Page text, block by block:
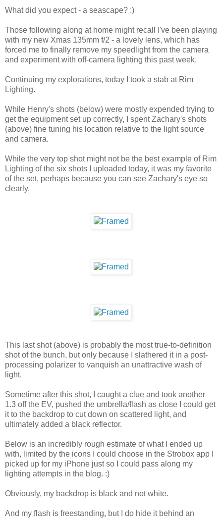
What did you expect - a seascape? :)
Those following along at home might recall I've been playing
with my new Xmas 135mm f/2 - a lovely lens, which has
forced me to finally remove my speedlight from the camera
and experiment with off-camera lighting this past week.
Continuing my explorations, today I took a stab at Rim
Lighting.
While Henry's shots (below) were mostly expended trying to
get the equipment set up correctly, I spent Zachary's shots
(above) fine tuning his location relative to the light source
and camera.
While the very top shot might not be the best example of Rim
Lighting of the six shots I uploaded today, it was my favorite
of the set, perhaps because you can see Zachary's eye so
clearly.
This last shot (above) is probably the most true-to-definition
shot of the bunch, but only because I slathered it in a post-
processing polarizer to vanquish an unattractive wash of
light.
Sometime after this shot, I caught a clue and took another
1.3 off the EV, pushed the umbrella/flash as close I could get
it to the backdrop to cut down on scattered light, and
ultimately added a black reflector.
Below is an incredibly rough estimate of what I ended up
with, limited by the icons I could choose in the Strobox app I
picked up for my iPhone just so I could pass along my
lighting attempts in the blog. :)
Obviously, my backdrop is black and not white.
And my flash is freestanding, but I do hide it behind an